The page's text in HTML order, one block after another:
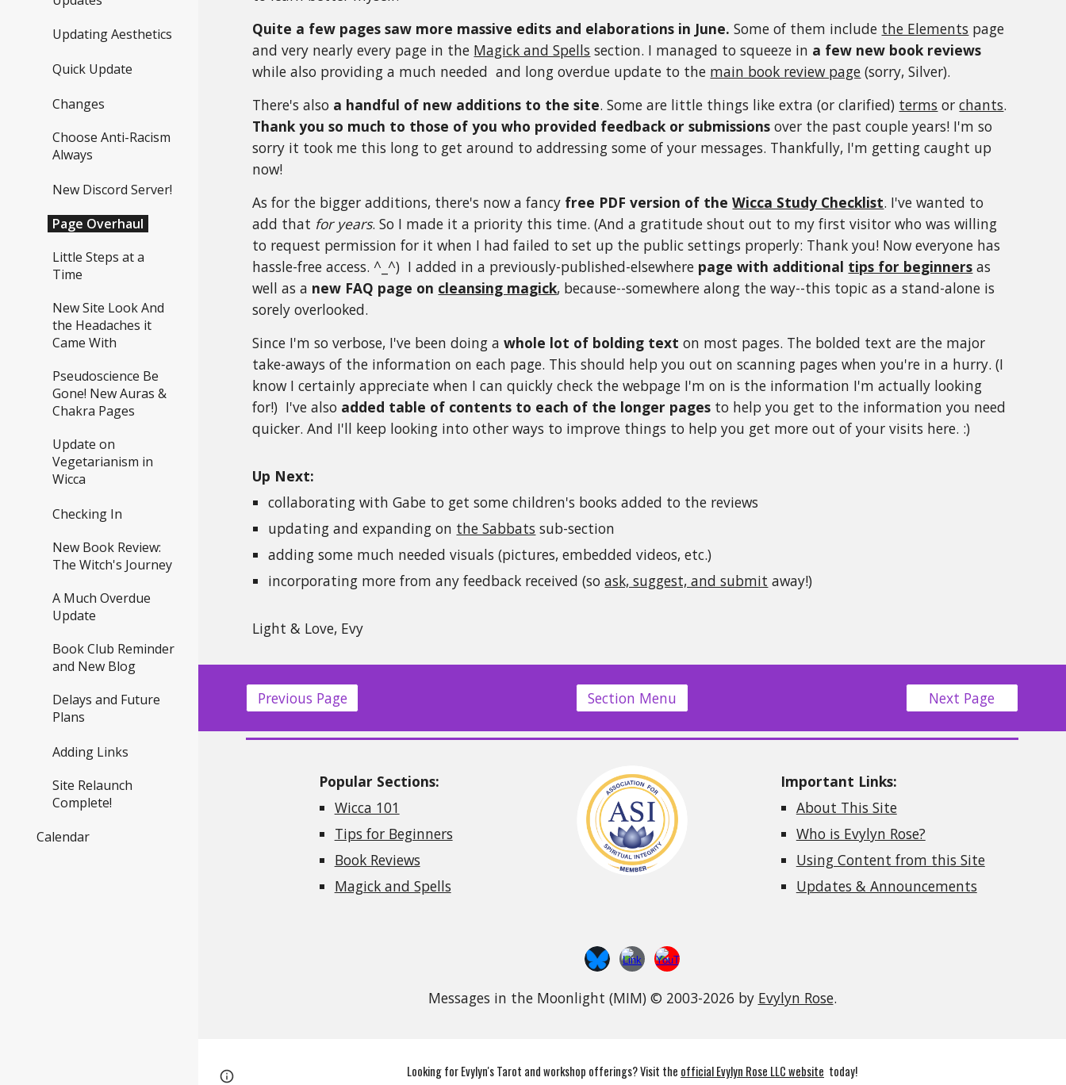
Updating Aesthetics
Quick Update
Changes
Choose Anti-Racism
Always
New Discord Server!
Page Overhaul
Little Steps at a
Time
New Site Look And
the Headaches it
Came With
Pseudoscience Be
Gone! New Auras &
Chakra Pages
Update on
Vegetarianism in
Wicca
Checking In
New Book Review:
The Witch's Journey
A Much Overdue
Update
Book Club Reminder
and New Blog
Delays and Future
Plans
Adding Links
Site Relaunch
Complete!
Calendar
Quite a few pages saw more massive edits and elaborations in June. Some of them include the Elements page
and very nearly every page in the Magick and Spells section. I managed to squeeze in a few new book reviews
while also providing a much needed and long overdue update to the main book review page (sorry, Silver).
There's also a handful of new additions to the site. Some are little things like extra (or clarified) terms orchants.
Thank you so much to those of you who provided feedback or submissions over the past couple years! I'm so
sorry it took me this long to get around to addressing some of your messages. Thankfully, I'm getting caught up
now!
As for the bigger additions, there's now a fancy free PDF version of theWicca Study Checklist. I've wanted to
add that for years. So I made it a priority this time. (And a gratitude shout out to my first visitor who was willing
to request permission for it when I had failed to set up the public settings properly: Thank you! Now everyone has
hassle-free access. ^_^) I added in a previously-published-elsewhere page with additional tips for beginners as
well as a new FAQ page on cleansing magick, because--somewhere along the way--this topic as a stand-alone is
sorely overlooked.
Since I'm so verbose, I've been doing a whole lot of bolding text on most pages. The bolded text are the major
take-aways of the information on each page. This should help you out on scanning pages when you're in a hurry. (I
know I certainly appreciate when I can quickly check the webpage I'm on is the information I'm actually looking
for!) I've also added table of contents to each of the longer pages to help you get to the information you need
quicker. And I'll keep looking into other ways to improve things to help you get more out of your visits here. :)
Up Next:
collaborating with Gabe to get some children's books added to the reviews
updating and expanding on the Sabbats sub-section
adding some much needed visuals (pictures, embedded videos, etc.)
incorporating more from any feedback received (soask, suggest, and submit away!)
Light & Love, Evy
Previous Page Section Menu Next Page
Popular Sections:
Wicca 101
Tips for Beginners
Book Reviews
Magick and Spells
Important Links:
About This Site
Who is Evylyn Rose?
Using Content from this Site
Updates & Announcements
Messages in the Moonlight (MIM) © 2003-2026 by Evylyn Rose.
Looking for Evylyn's Tarot and workshop offerings? Visit the official Evylyn Rose LLC website today!